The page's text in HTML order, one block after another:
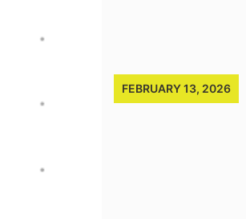
FEBRUARY 13, 2026